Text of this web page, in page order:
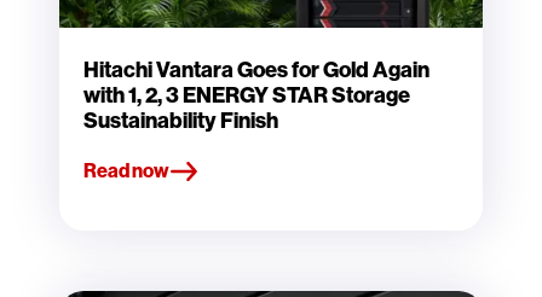
Hitachi Vantara Goes for Gold Again
with 1, 2, 3 ENERGY STAR Storage
Sustainability Finish
Read now